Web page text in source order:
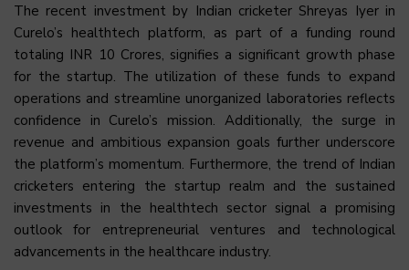
The recent investment by Indian cricketer Shreyas Iyer in
Curelo’s healthtech platform, as part of a funding round
totaling INR 10 Crores, signifies a significant growth phase
for the startup. The utilization of these funds to expand
operations and streamline unorganized laboratories reflects
confidence in Curelo’s mission. Additionally, the surge in
revenue and ambitious expansion goals further underscore
the platform’s momentum. Furthermore, the trend of Indian
cricketers entering the startup realm and the sustained
investments in the healthtech sector signal a promising
outlook for entrepreneurial ventures and technological
advancements in the healthcare industry.